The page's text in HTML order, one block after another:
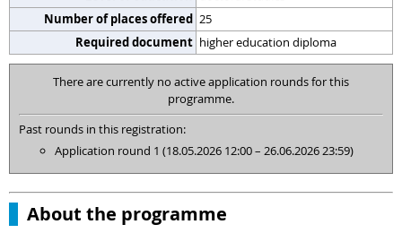
Number of places offered 25
Required document higher education diploma
There are currently no active application rounds for this
programme.
Past rounds in this registration:
Application round 1 (18.05.2026 12:00 – 26.06.2026 23:59)
About the programme